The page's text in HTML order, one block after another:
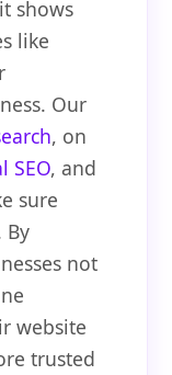
shows
like
Our
, on
SEO, and
sure
By
not
website
trusted